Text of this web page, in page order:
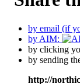
by email (if
by AIM:
by clicking
by sending
http://